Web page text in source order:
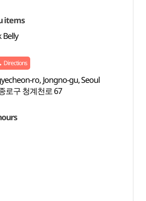
items
Belly
Directions
ro, Jongno-gu, Seoul
로구 청계천로 67